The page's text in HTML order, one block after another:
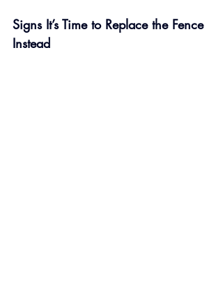
Signs It’s Time to Replace the Fence
Instead